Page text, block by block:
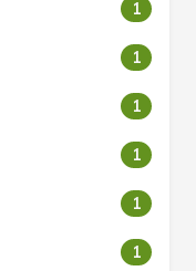
1
1
1
1
1
1